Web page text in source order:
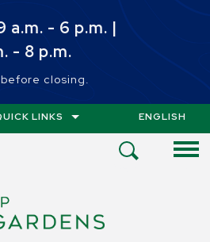
a.m. - 6 p.m. |
- 8 p.m.
closing.
LINKS ENGLISH